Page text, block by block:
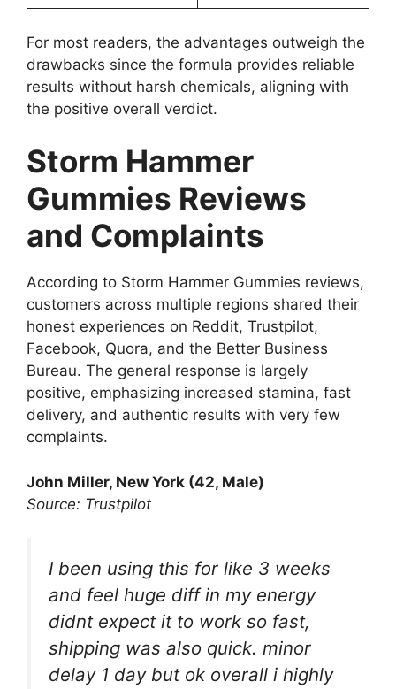
For most readers, the advantages outweigh the
drawbacks since the formula provides reliable
results without harsh chemicals, aligning with
the positive overall verdict.
Storm Hammer
Gummies Reviews
and Complaints
According to Storm Hammer Gummies reviews,
customers across multiple regions shared their
honest experiences on Reddit, Trustpilot,
Facebook, Quora, and the Better Business
Bureau. The general response is largely
positive, emphasizing increased stamina, fast
delivery, and authentic results with very few
complaints.
John Miller, New York (42, Male)
Source: Trustpilot
I been using this for like 3 weeks
and feel huge diff in my energy
didnt expect it to work so fast,
shipping was also quick. minor
delay 1 day but ok overall i highly